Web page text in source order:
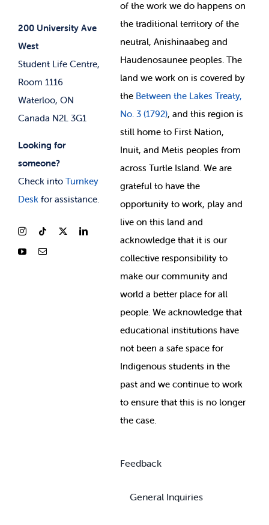
200 University Ave
West
Student Life Centre,
Room 1116
Waterloo, ON
Canada N2L 3G1
Looking for
someone?
Check into Turnkey
Deskfor assistance.
News & Updates
Student-run Services
ofthe work we do happens on
the traditional territory of the
neutral, Anishinaabeg and
Haudenosaunee peoples. The
land we work on is covered by
the Between the Lakes Treaty,
No. 3 (1792), and this region is
still home to First Nation,
Inuit, and Metis peoples from
across Turtle Island. We are
grateful to have the
opportunity to work, play and
live on this land and
acknowledge that it is our
collective responsibility to
make our community and
world a better place for all
people. We acknowledge that
educational institutions have
not been a safe space for
Indigenous students in the
past and we continue to work
to ensure that this is no longer
the case.
Feedback
General Inquiries